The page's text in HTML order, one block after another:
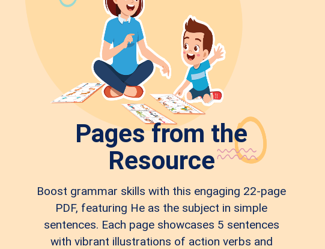
Pages from the
Resource
Boost grammar skills with this engaging 22-page
PDF, featuring He as the subject in simple
sentences. Each page showcases 5 sentences
with vibrant illustrations of action verbs and